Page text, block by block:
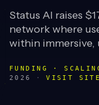
Status AI raises
network where
within immersive,
FUNDING ·
2026
· VISIT